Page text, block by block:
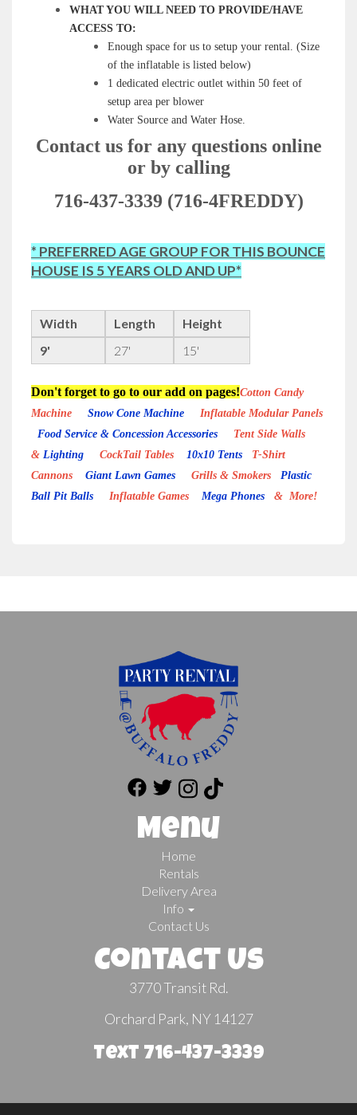
WHAT YOU WILL NEED TO PROVIDE/HAVE
ACCESS TO:
Enough space for us to setup your rental. (Size
of the inflatable is listed below)
1 dedicated electric outlet within 50 feet of
setup area per blower
Water Source and Water Hose.
Contact us for any questions online
or by calling
716-437-3339 (716-4FREDDY)
* PREFERRED AGE GROUP FOR THIS BOUNCE
HOUSE IS 5 YEARS OLD AND UP*
Width Length
Height
9'
27' 15'
Don't forget to go to our add on pages!Cotton Candy
Machine Snow Cone Machine Inflatable Modular Panels
Food Service & Concession Accessories
Tent Side Walls
& Lighting CockTail Tables 10x10 Tents
T-Shirt
Cannons Giant Lawn Games Grills & Smokers Plastic
Ball Pit Balls Inflatable Games Mega Phones & More!
Menu
Home
Rentals
Delivery Area
Info
Contact Us
Contact Us
3770 Transit Rd.
Orchard Park, NY 14127
Text 716-437-3339